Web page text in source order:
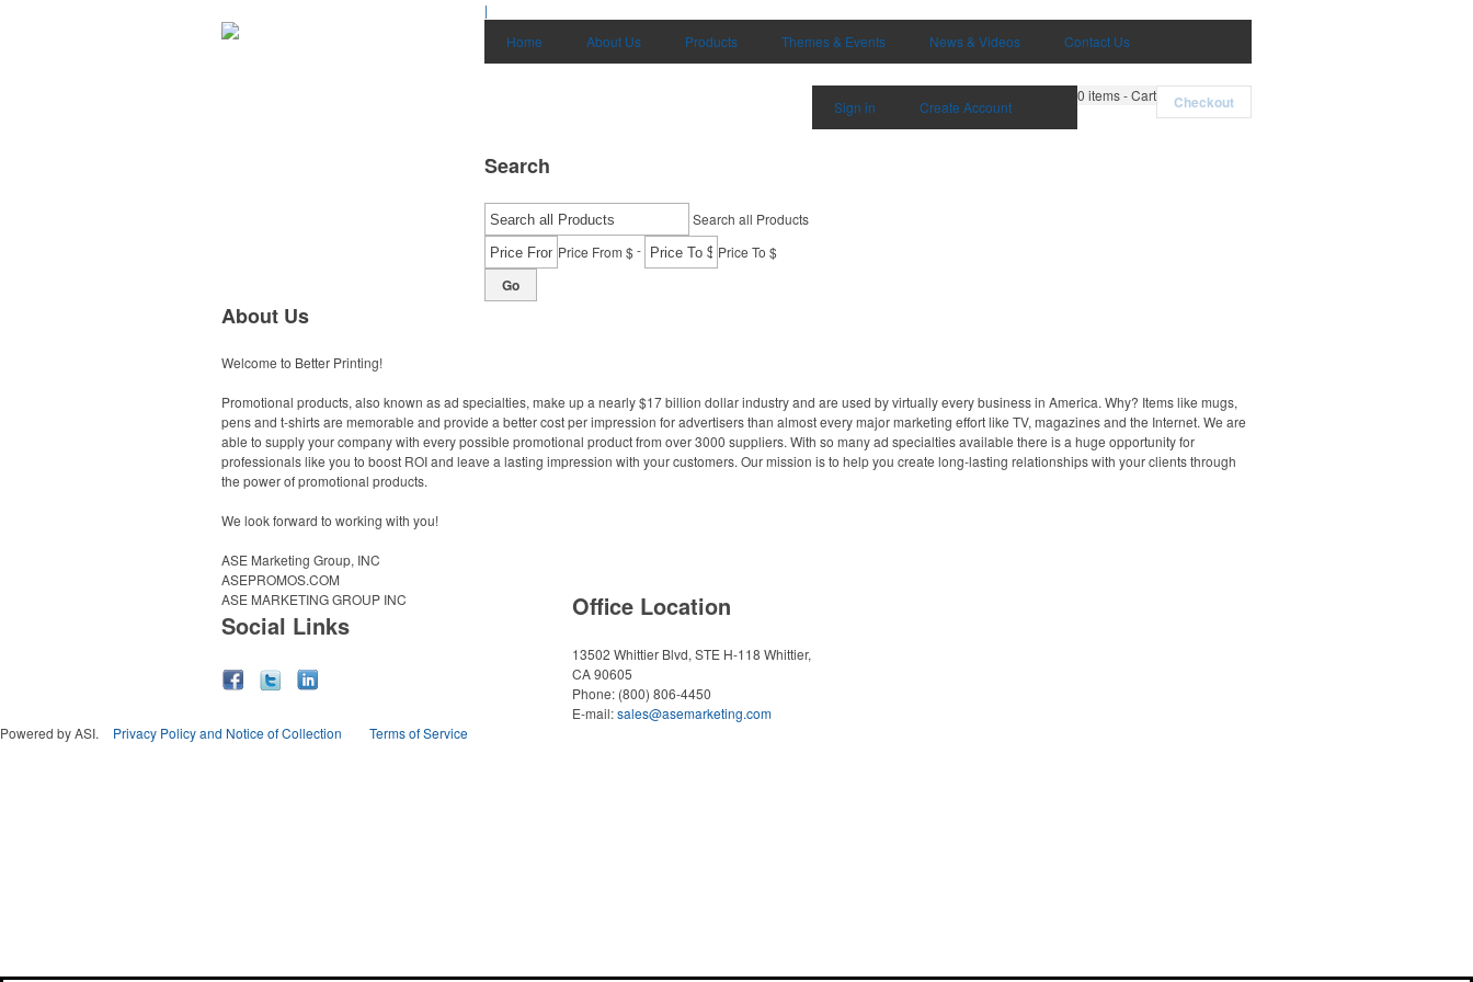
|
Home
About Us Products Themes & Events News & Videos Contact Us
0 items - Cart Checkout
Sign in Create Account
Search
Search all Products
Price From $- Price To $
Go
About Us
Welcome to Better Printing!
Promotional products, also known as ad specialties, make up a nearly $17 billion dollar industry and are used by virtually every business in America. Why? Items like mugs,
pens and t-shirts are memorable and provide a better cost per impression for advertisers than almost every major marketing effort like TV, magazines and the Internet. We are
able to supply your company with every possible promotional product from over 3000 suppliers. With so many ad specialties available there is a huge opportunity for
professionals like you to boost ROI and leave a lasting impression with your customers. Our mission is to help you create long-lasting relationships with your clients through
the power of promotional products.
We look forward to working with you!
ASE Marketing Group, INC
ASEPROMOS.COM
ASE MARKETING GROUP INC
Social Links
Office Location
13502 Whittier Blvd, STE H-118 Whittier,
CA 90605
Phone: (800) 806-4450
E-mail:sales@asemarketing.com
Powered by ASI.
Privacy Policy and Notice of Collection Terms of Service